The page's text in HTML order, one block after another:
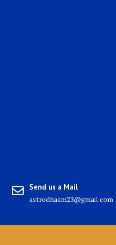
Send us a Mail
astrodhaam23@gmail.com